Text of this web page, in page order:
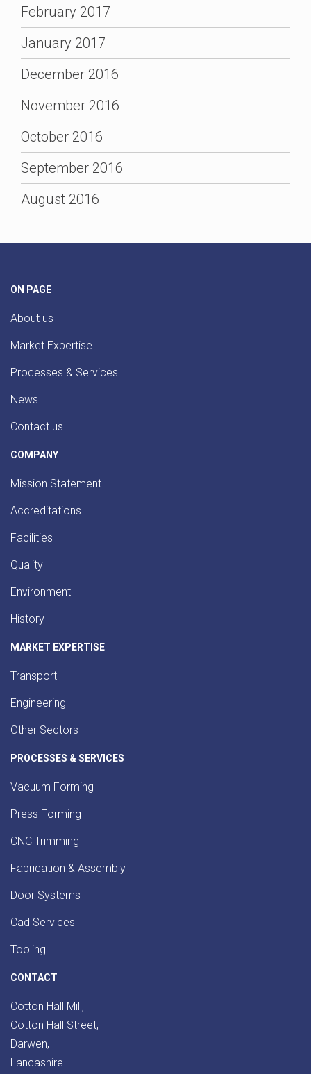
February 2017
January 2017
December 2016
November 2016
October 2016
September 2016
August 2016
ON PAGE
About us
Market Expertise
Processes & Services
News
Contact us
COMPANY
Mission Statement
Accreditations
Facilities
Quality
Environment
History
MARKET EXPERTISE
Transport
Engineering
Other Sectors
PROCESSES & SERVICES
Vacuum Forming
Press Forming
CNC Trimming
Fabrication & Assembly
Door Systems
Cad Services
Tooling
CONTACT
Cotton Hall Mill,
Cotton Hall Street,
Darwen,
Lancashire